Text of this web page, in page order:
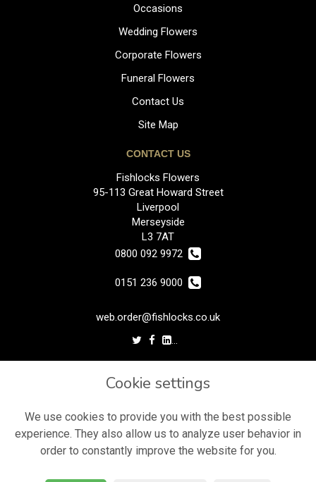
Occasions
Wedding Flowers
Corporate Flowers
Funeral Flowers
Contact Us
Site Map
CONTACT US
Fishlocks Flowers
95-113 Great Howard Street
Liverpool
Merseyside
L3 7AT
0800 092 9972
0151 236 9000
web.order@fishlocks.co.uk
Terms and Conditions
Privacy Policy
Cookie Policy
Cookie settings
We use cookies to provide you with the best possible
experience. They also allow us to analyze user behavior in
order to constantly improve the website for you.